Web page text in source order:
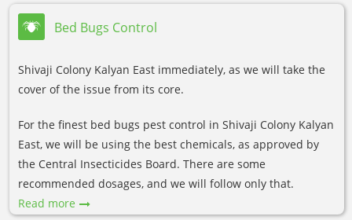
Bed Bugs Control
Shivaji Colony Kalyan East immediately, as we will take the
cover of the issue from its core.
For the finest bed bugs pest control in Shivaji Colony Kalyan
East, we will be using the best chemicals, as approved by
the Central Insecticides Board. There are some
recommended dosages, and we will follow only that.
Read more